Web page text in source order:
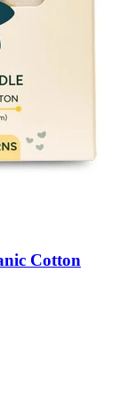
Cotton